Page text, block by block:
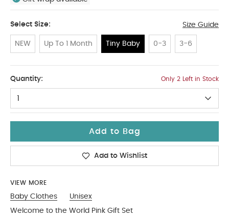
Select Size: Size Guide
NEW Up To 1 Month Tiny Baby 0-3 3-6
Quantity: Only 2 Left in Stock
1
Add to Bag
Add to Wishlist
VIEW MORE
Baby Clothes
Unisex
Welcome to the World Pink Gift Set